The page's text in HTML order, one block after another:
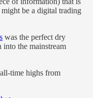
be a digital trading
was the perfect dry
the mainstream
time highs from